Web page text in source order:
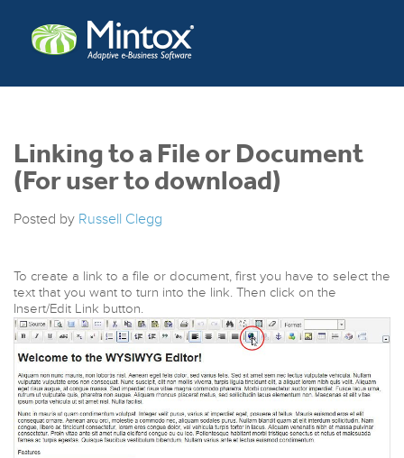
Linking to a File or Document
(For user to download)
Posted by Russell Clegg
To create a link to a file or document, first you have to select the
text that you want to turn into the link. Then click on the
Insert/Edit Link button.